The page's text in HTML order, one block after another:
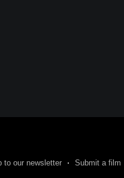
to our newsletter Submit a film